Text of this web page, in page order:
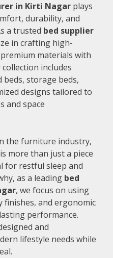
in Kirti Nagar plays
durability, and
a trusted bed supplier
in crafting high-
materials with
includes
storage beds,
designs tailored to
and space
the furniture industry,
more than just a piece
restful sleep and
as a leading bed
, we focus on using
and ergonomic
performance.
and
lifestyle needs while